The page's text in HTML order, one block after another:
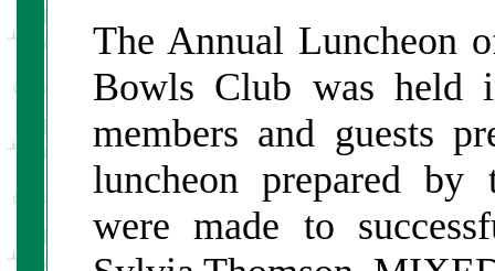
The Annual Luncheon
Bowls Club was
members and guests
luncheon prepared
were made to